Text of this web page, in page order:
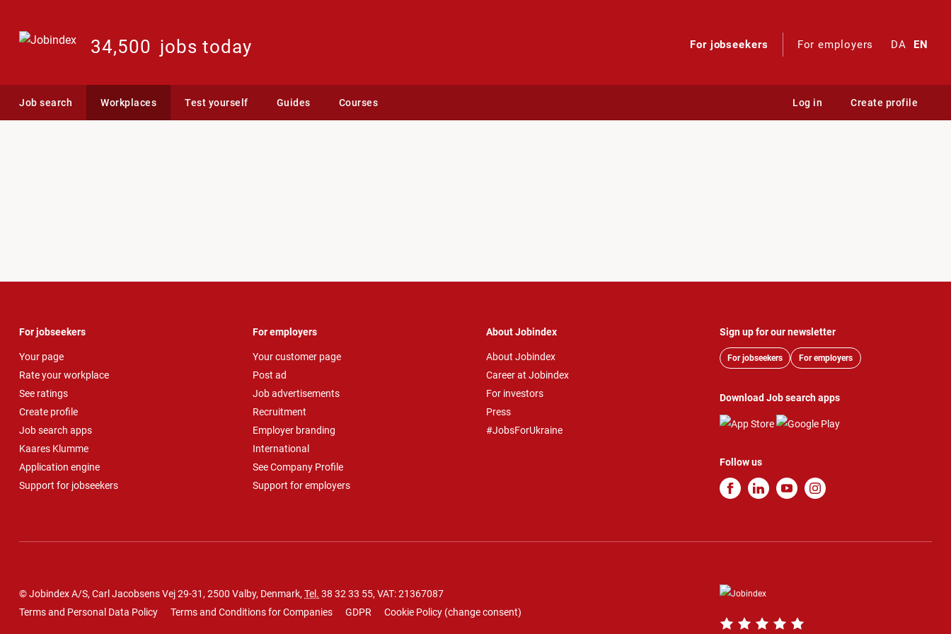
34,500 jobs today For jobseekers For employers DA EN
Job search Workplaces Test yourself Guides Courses Log in Create profile
For jobseekers
Your page
Rate your workplace
See ratings
Create profile
Job search apps
Kaares Klumme
Application engine
Support for jobseekers
For employers
Your customer page
Post ad
Job advertisements
Recruitment
Employer branding
International
See Company Profile
Support for employers
About Jobindex
About Jobindex
Career at Jobindex
For investors
Press
#JobsForUkraine
Sign up for our newsletter
For jobseekers For employers
Download Job search apps
Follow us
© Jobindex A/S, Carl Jacobsens Vej 29-31, 2500 Valby, Denmark, Tel. 38 32 33 55, VAT: 21367087
Terms and Personal Data Policy
Terms and Conditions for Companies GDPR Cookie Policy (change consent)